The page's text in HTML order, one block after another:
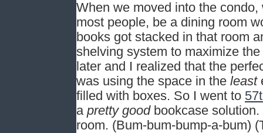
When we moved into the
most people, be a dining room
books got stacked in that room
shelving system to maximize
later and I realized that the
was using the space in the least
filled with boxes. So I went to
a pretty goodbookcase solution.
room. (Bum-bum-bump-a-bum)